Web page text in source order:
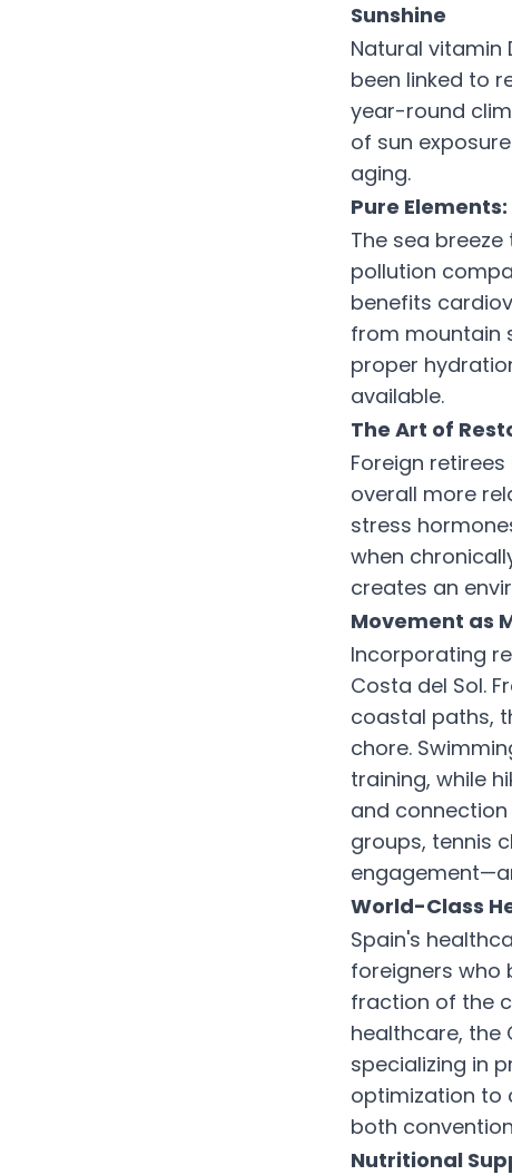
Sunshine
Natural vitamin
been linked to
year-round
of sun
aging.
Pure
The sea
pollution
benefits
from mountain
proper
available.
The Art of
Foreign
overall more
stress
when
creates an
Movement as
Incorporating
Costa del Sol.
coastal paths,
chore.
training, while
and
groups, tennis
World-Class
Spain's
foreigners who
fraction of the
healthcare, the
specializing in
optimization to
both
Nutritional